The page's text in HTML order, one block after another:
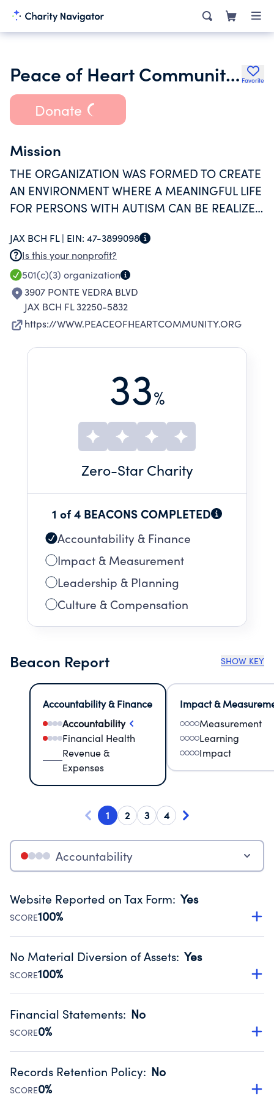
Peace of Heart Community Inc. Favorite
Donate
Mission
THE ORGANIZATION WAS FORMED TO CREATE
AN ENVIRONMENT WHERE A MEANINGFUL LIFE
FOR PERSONS WITH AUTISM CAN BE REALIZED
HAPPINESS, AND BELONGING
JAX BCH FL | EIN: 47-3899098
Is this your nonprofit?
501(c)(3) organization
3907 PONTE VEDRA BLVD
JAX BCH FL 32250-5832
https://WWW.PEACEOFHEARTCOMMUNITY.ORG
33%
Zero-Star Charity
1 of 4 BEACONS COMPLETED
Accountability & Finance
Impact & Measurement
Leadership & Planning
Culture & Compensation
Beacon Report SHOW KEY
Accountability & Finance
Accountability
Financial Health
Revenue &
Expenses
Impact &
Measurement
Learning
Impact
1 2 3 4
Accountability
Website Reported on Tax Form: Yes
SCORE100%
Disclosing the charity’s website promotes transparency
Public data from IRS Form 990. Fiscal Year 2022.
No Material Diversion of Assets: Yes
SCORE100%
Organizations report 'Yes' to confirm that no material
occurred during their fiscal year.
Source:Public data from IRS Form 990. Fiscal Year 2022.
Financial Statements: No
SCORE0%
Has financial statements compiled, reviewed or audited
Public data from IRS Form 990. Fiscal Year 2022.
Records Retention Policy: No
SCORE0%